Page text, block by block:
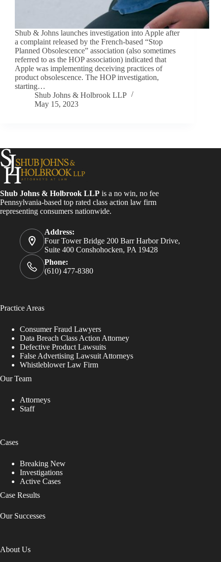
Shub & Johns launches investigation into Apple after
a complaint released by the French-based “Stop
Planned Obsolescence” association (also sometimes
referred to as the HOP association) indicated that
Apple was implementing deceiving practices of
product obsolescence. The HOP investigation,
starting…
Shub Johns & Holbrook LLP
May 15, 2023
Shub Johns & Holbrook LLP is a no win, no fee
Pennsylvania-based top rated class action law firm
representing consumers nationwide.
Address:
Four Tower Bridge 200 Barr Harbor Drive,
Suite 400 Conshohocken, PA 19428
Phone:
(610) 477-8380
Practice Areas
Consumer Fraud Lawyers
Data Breach Class Action Attorney
Defective Product Lawsuits
False Advertising Lawsuit Attorneys
Whistleblower Law Firm
Our Team
Attorneys
Staff
Cases
Breaking New
Investigations
Active Cases
Case Results
Our Successes
About Us